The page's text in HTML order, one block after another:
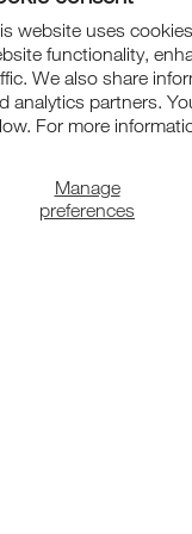
website uses
functionality,
We also share
analytics partners.
For more
Manage
preferences